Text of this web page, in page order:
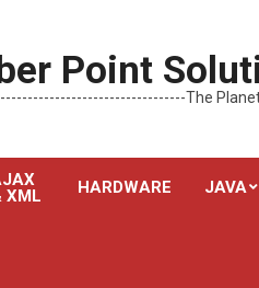
Point
The
XML
HARDWARE JAVA